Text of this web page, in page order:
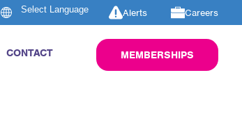
Alerts Careers
CONTACT MEMBERSHIPS